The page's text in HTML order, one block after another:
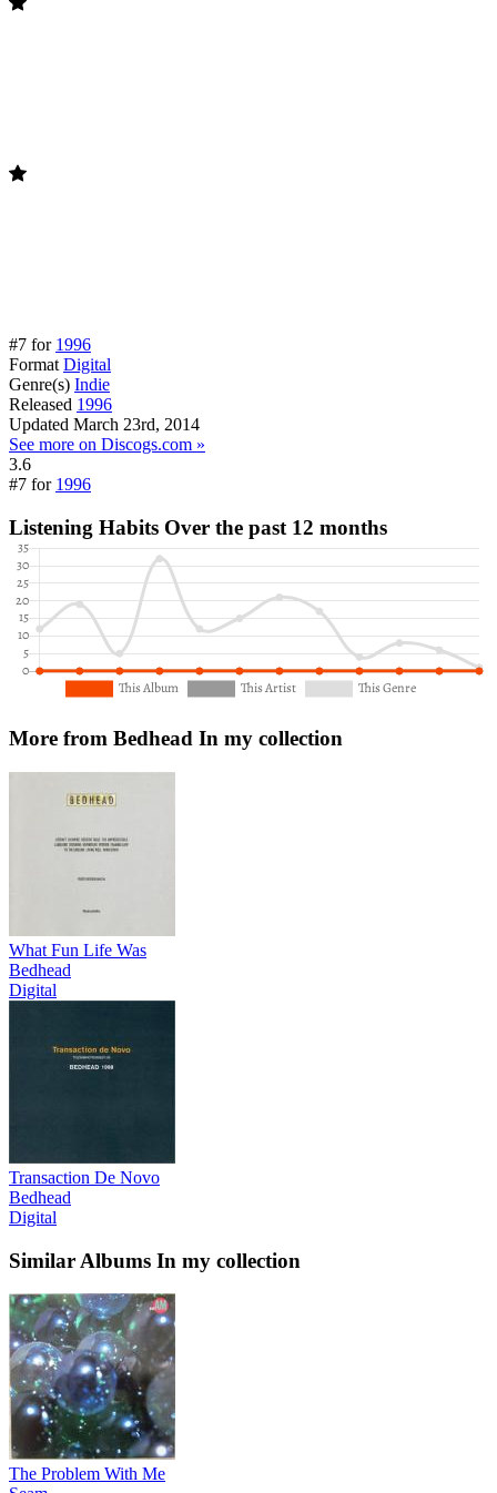
#7 for 1996
Format Digital
Genre(s) Indie
Released 1996
Updated March 23rd, 2014
See more on Discogs.com »
3.6
#7 for 1996
Listening Habits Over the past 12 months
More from Bedhead In my collection
What Fun Life Was
Bedhead
Digital
Transaction De Novo
Bedhead
Digital
Similar Albums In my collection
The Problem With Me